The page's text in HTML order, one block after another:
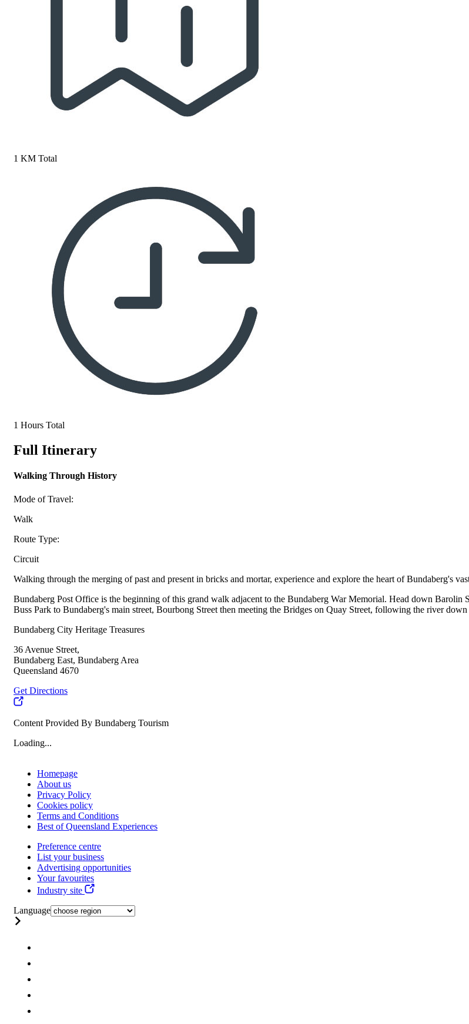
1 KM Total
1 Hours Total
Full Itinerary
Walking Through History
Mode of Travel:
Walk
Route Type:
Circuit
Walking through the merging of past and present in bricks and mortar, experience and explore the heart of Bundaberg's
Bundaberg Post Office is the beginning of this grand walk adjacent to the Bundaberg War Memorial. Head down
Buss Park to Bundaberg's main street, Bourbong Street then meeting the Bridges on Quay Street, following the river
Bundaberg City Heritage Treasures
36 Avenue Street,
Bundaberg East, Bundaberg Area
Queensland 4670
Get Directions
Content Provided By Bundaberg Tourism
Loading...
Homepage
About us
Privacy Policy
Cookies policy
Terms and Conditions
Best of Queensland Experiences
Preference centre
List your business
Advertising opportunities
Your favourites
Industry site
Language